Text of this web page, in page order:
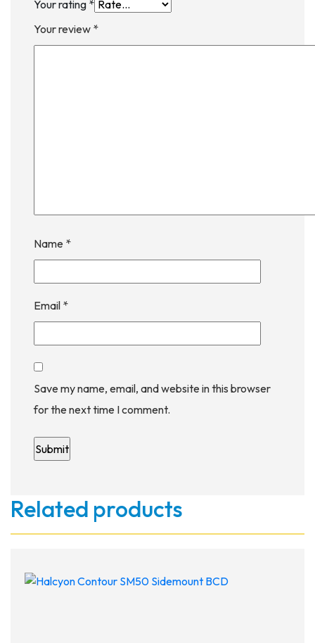
Your rating *
Your review *
Name *
Email *
Save my name, email, and website in this browser
for the next time I comment.
Related products